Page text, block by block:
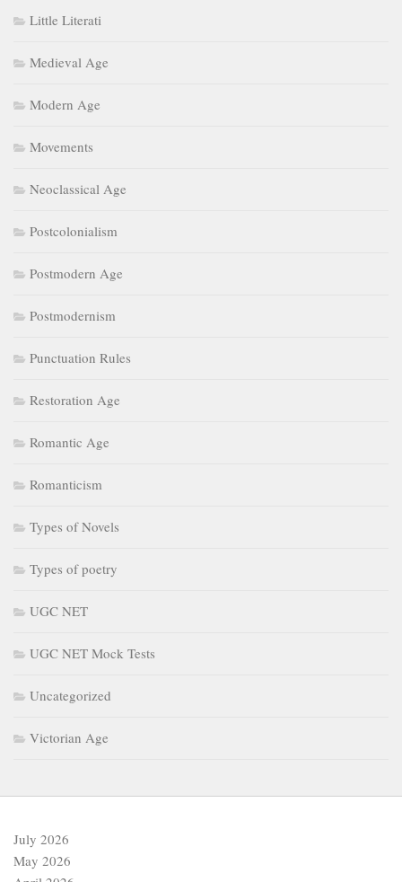
Little Literati
Medieval Age
Modern Age
Movements
Neoclassical Age
Postcolonialism
Postmodern Age
Postmodernism
Punctuation Rules
Restoration Age
Romantic Age
Romanticism
Types of Novels
Types of poetry
UGC NET
UGC NET Mock Tests
Uncategorized
Victorian Age
July 2026
May 2026